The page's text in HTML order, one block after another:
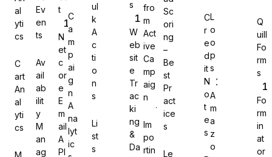
MetForm
Ninja Forms
WPForms
al
yti
cs
C
art
An
al
yti
cs
Ev
en
ts
Av
ail
ab
ilit
y
M
an
ag
t
N
et
c
or
e
E
m
ail
A
PI
C
a
m
p
ai
g
n
A
na
lyt
ic
ul
k
A
c
ti
o
n
s
Li
st
s
s
W
eb
sit
e
Tr
ac
ki
ng
&
Da
fro
m
Act
ive
Ca
mp
aig
n
Im
po
rtin
Sc
ori
ng
–
Be
st
Pr
act
ice
s
Le
C
r
e
d
it
N
o
t
e
s
L
o
o
p
s
A
m
a
z
o
Q
uill
Fo
rm
s
Fo
rm
in
at
or